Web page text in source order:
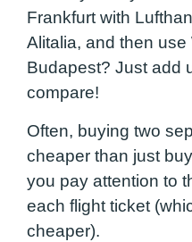
Frankfurt with
Alitalia, and then use
Budapest? Just add
compare!
Often, buying two
cheaper than just
you pay attention to
each flight ticket
cheaper).